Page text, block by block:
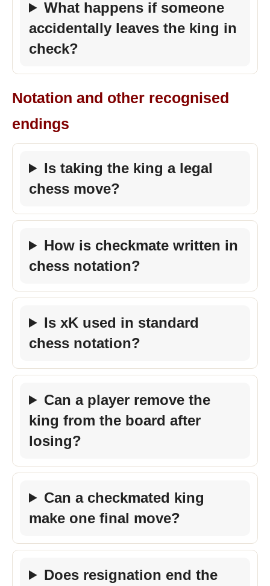
What happens if someone
accidentally leaves the king in
check?
Notation and other recognised
endings
Is taking the king a legal
chess move?
How is checkmate written in
chess notation?
Is xK used in standard
chess notation?
Can a player remove the
king from the board after
losing?
Can a checkmated king
make one final move?
Does resignation end the